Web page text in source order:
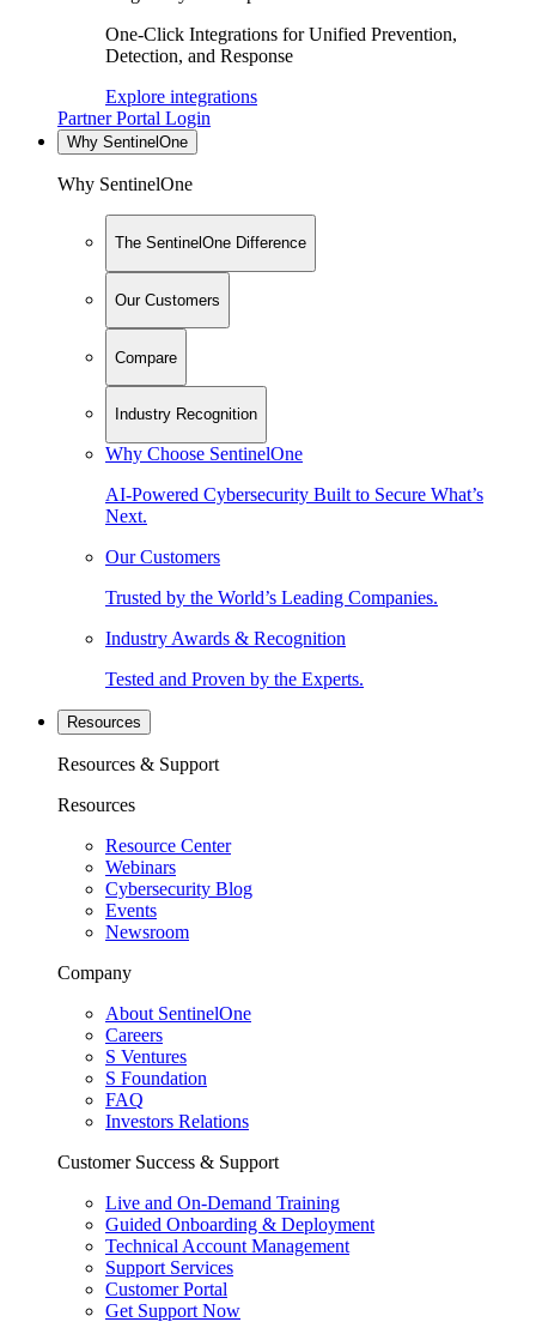
One-Click Integrations for Unified Prevention,
Detection, and Response
Explore integrations
Partner Portal Login
Why SentinelOne
Why SentinelOne
The SentinelOne Difference
Our Customers
Compare
Industry Recognition
Why Choose SentinelOne
AI-Powered Cybersecurity Built to Secure What’s
Next.
Our Customers
Trusted by the World’s Leading Companies.
Industry Awards & Recognition
Tested and Proven by the Experts.
Resources
Resources & Support
Resources
Resource Center
Webinars
Cybersecurity Blog
Events
Newsroom
Company
About SentinelOne
Careers
S Ventures
S Foundation
FAQ
Investors Relations
Customer Success & Support
Live and On-Demand Training
Guided Onboarding & Deployment
Technical Account Management
Support Services
Customer Portal
Get Support Now